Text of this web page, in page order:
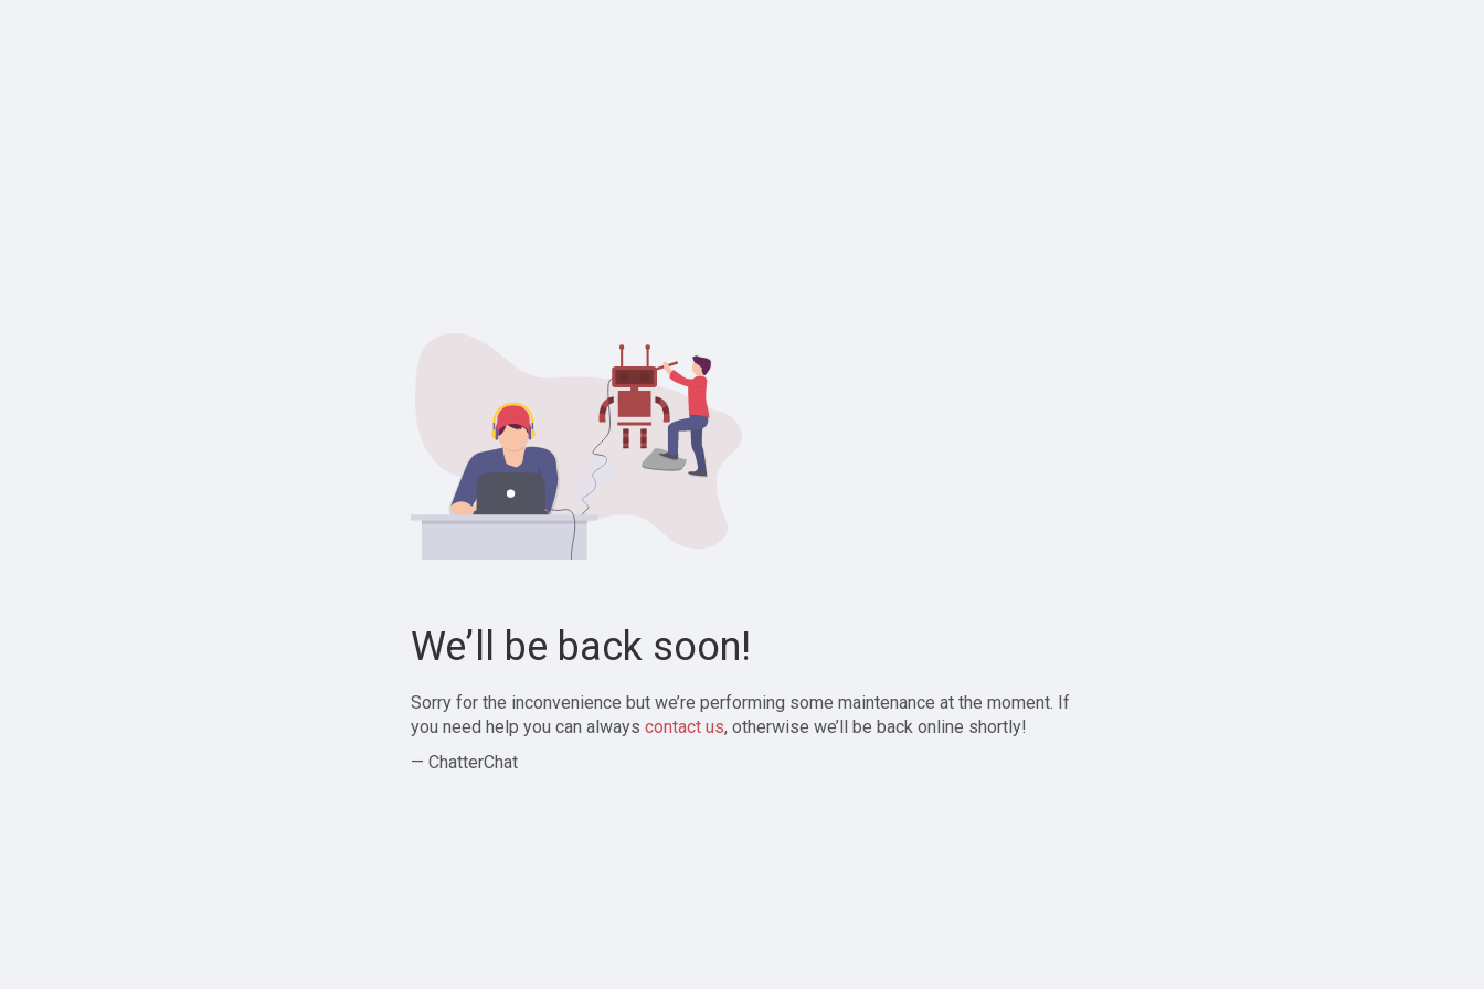
We’ll be back soon!
Sorry for the inconvenience but we’re performing some maintenance at the moment. If
you need help you can always contact us, otherwise we’ll be back online shortly!
— ChatterChat